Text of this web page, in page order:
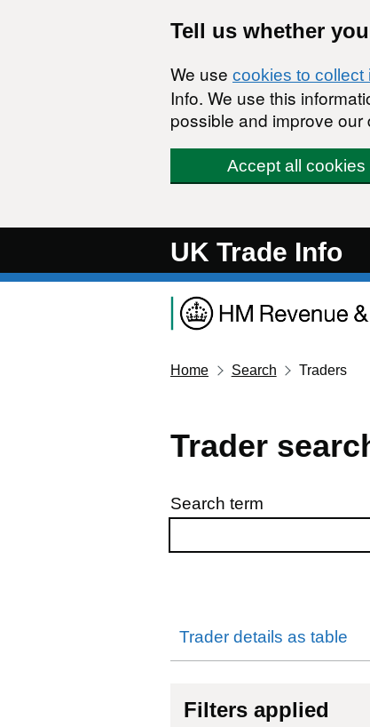
Tell us whether
We use cookies to collect
Info. We use this
possible and improve our
Accept all cookies
UK Trade Info
Home Search Traders
Trader
Skip to results
Search term
Trader details as table
Filters applied